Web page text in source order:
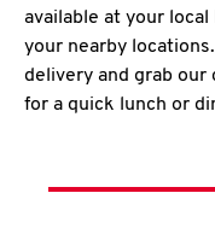
available at your
your nearby
delivery and grab our
for a quick lunch or